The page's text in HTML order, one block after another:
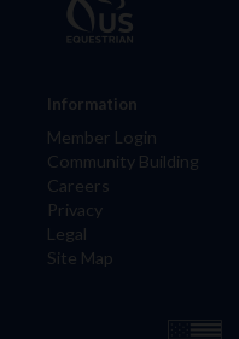
Information
Member Login
Community Building
Careers
Privacy
Legal
Site Map